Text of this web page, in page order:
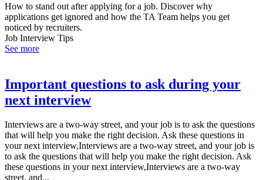
How to stand out after applying for a job. Discover why
applications get ignored and how the TA Team helps you get
noticed by recruiters.
Job Interview Tips
See more
Important questions to ask during your
next interview
Interviews are a two-way street, and your job is to ask the questions
that will help you make the right decision. Ask these questions in
your next interview,Interviews are a two-way street, and your job is
to ask the questions that will help you make the right decision. Ask
these questions in your next interview,Interviews are a two-way
street, and...